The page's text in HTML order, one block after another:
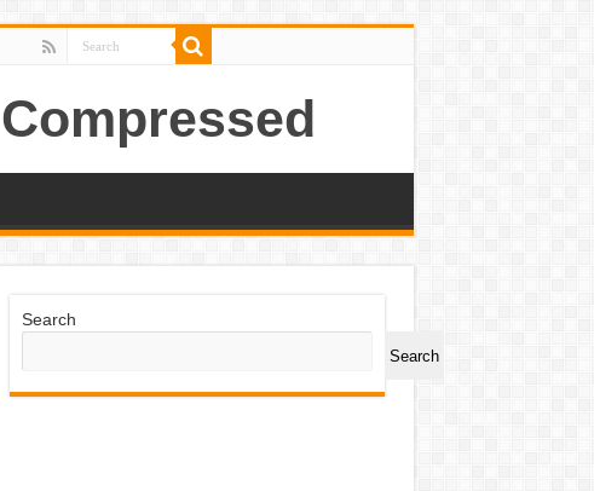
Search
Search